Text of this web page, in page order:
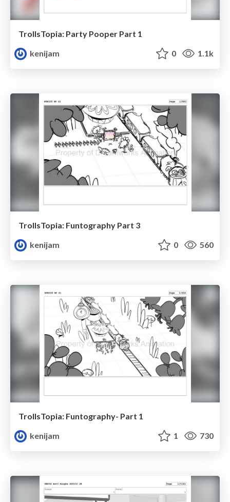
TrollsTopia: Party Pooper Part 1
kenijam
0 1.1k
TrollsTopia: Funtography Part 3
kenijam
0 560
TrollsTopia: Funtography- Part 1
kenijam
1 730